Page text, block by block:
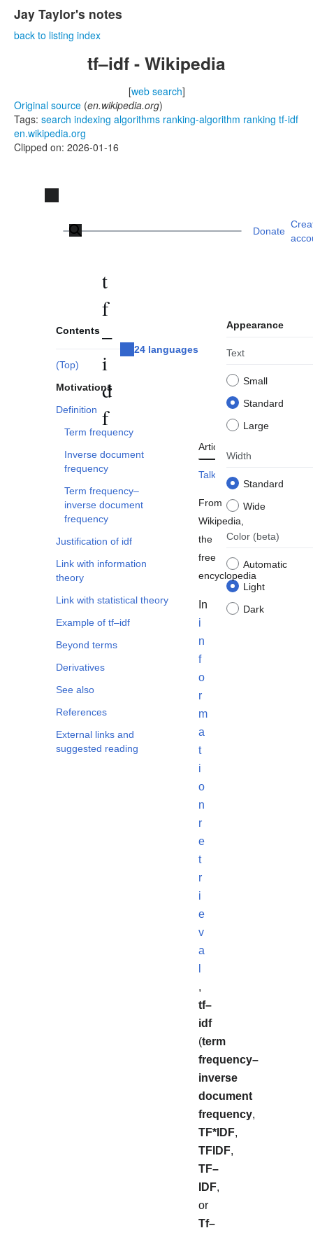
Jay Taylor's notes
back to listing index
tf–idf - Wikipedia
[web search]
Original source (en.wikipedia.org)
Tags: search indexing algorithms ranking-algorithm ranking tf-idf
en.wikipedia.org
Clipped on: 2026-01-16
contentMain menu
Donate
Contents
(Top)
Motivations
Definition
Term frequency
Inverse document
frequency
Term frequency–
inverse document
frequency
Justification of idf
Link with information
theory
Link with statistical theory
Example of tf–idf
Beyond terms
Derivatives
See also
References
External links and
suggested reading
t
f
–
i
d
f
24 languages
Article
Talk
Appearance
Text
Small
Standard
Large
Width
Standard
Wide
Color (beta)
Automatic
Light
Dark
From
Wikipedia,
the
free
encyclopedia
In
i
n
f
o
r
m
a
t
i
o
n
r
e
t
r
i
e
v
a
,
tf–
idf
(term
frequency–
inverse
document
frequency,
TF*IDF,
TFIDF,
TF–
IDF,
or
Tf–